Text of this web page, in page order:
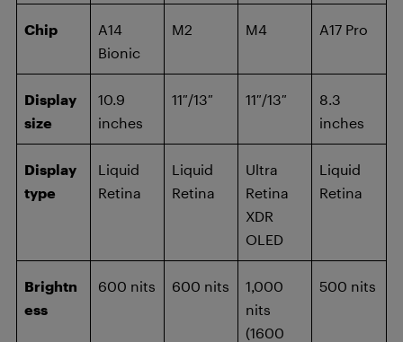
Chip
A14
Bionic
M2 M4 A17 Pro
Display
size
10.9
inches
11″/13″ 11″/13″
8.3
inches
Display
type
Liquid
Retina
Liquid
Retina
Ultra
Retina
XDR
OLED
Liquid
Retina
Brightn
ess
600 nits 600 nits
1,000
nits
(1600
500 nits